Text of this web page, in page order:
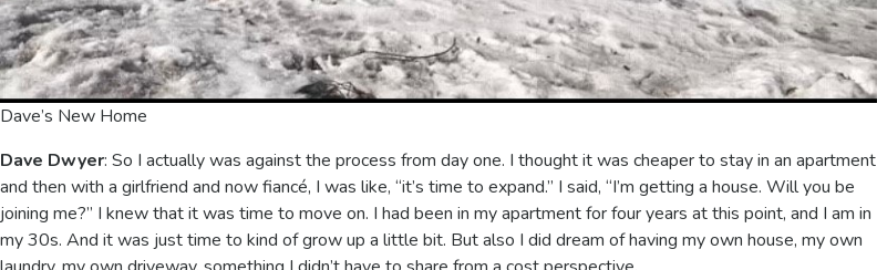
Dave’s New Home
Dave Dwyer: So I actually was against the process from day one. I thought it was cheaper to stay in an apartment
and then with a girlfriend and now fiancé, I was like, “it’s time to expand.” I said, “I’m getting a house. Will you be
joining me?” I knew that it was time to move on. I had been in my apartment for four years at this point, and I am in
my 30s. And it was just time to kind of grow up a little bit. But also I did dream of having my own house, my own